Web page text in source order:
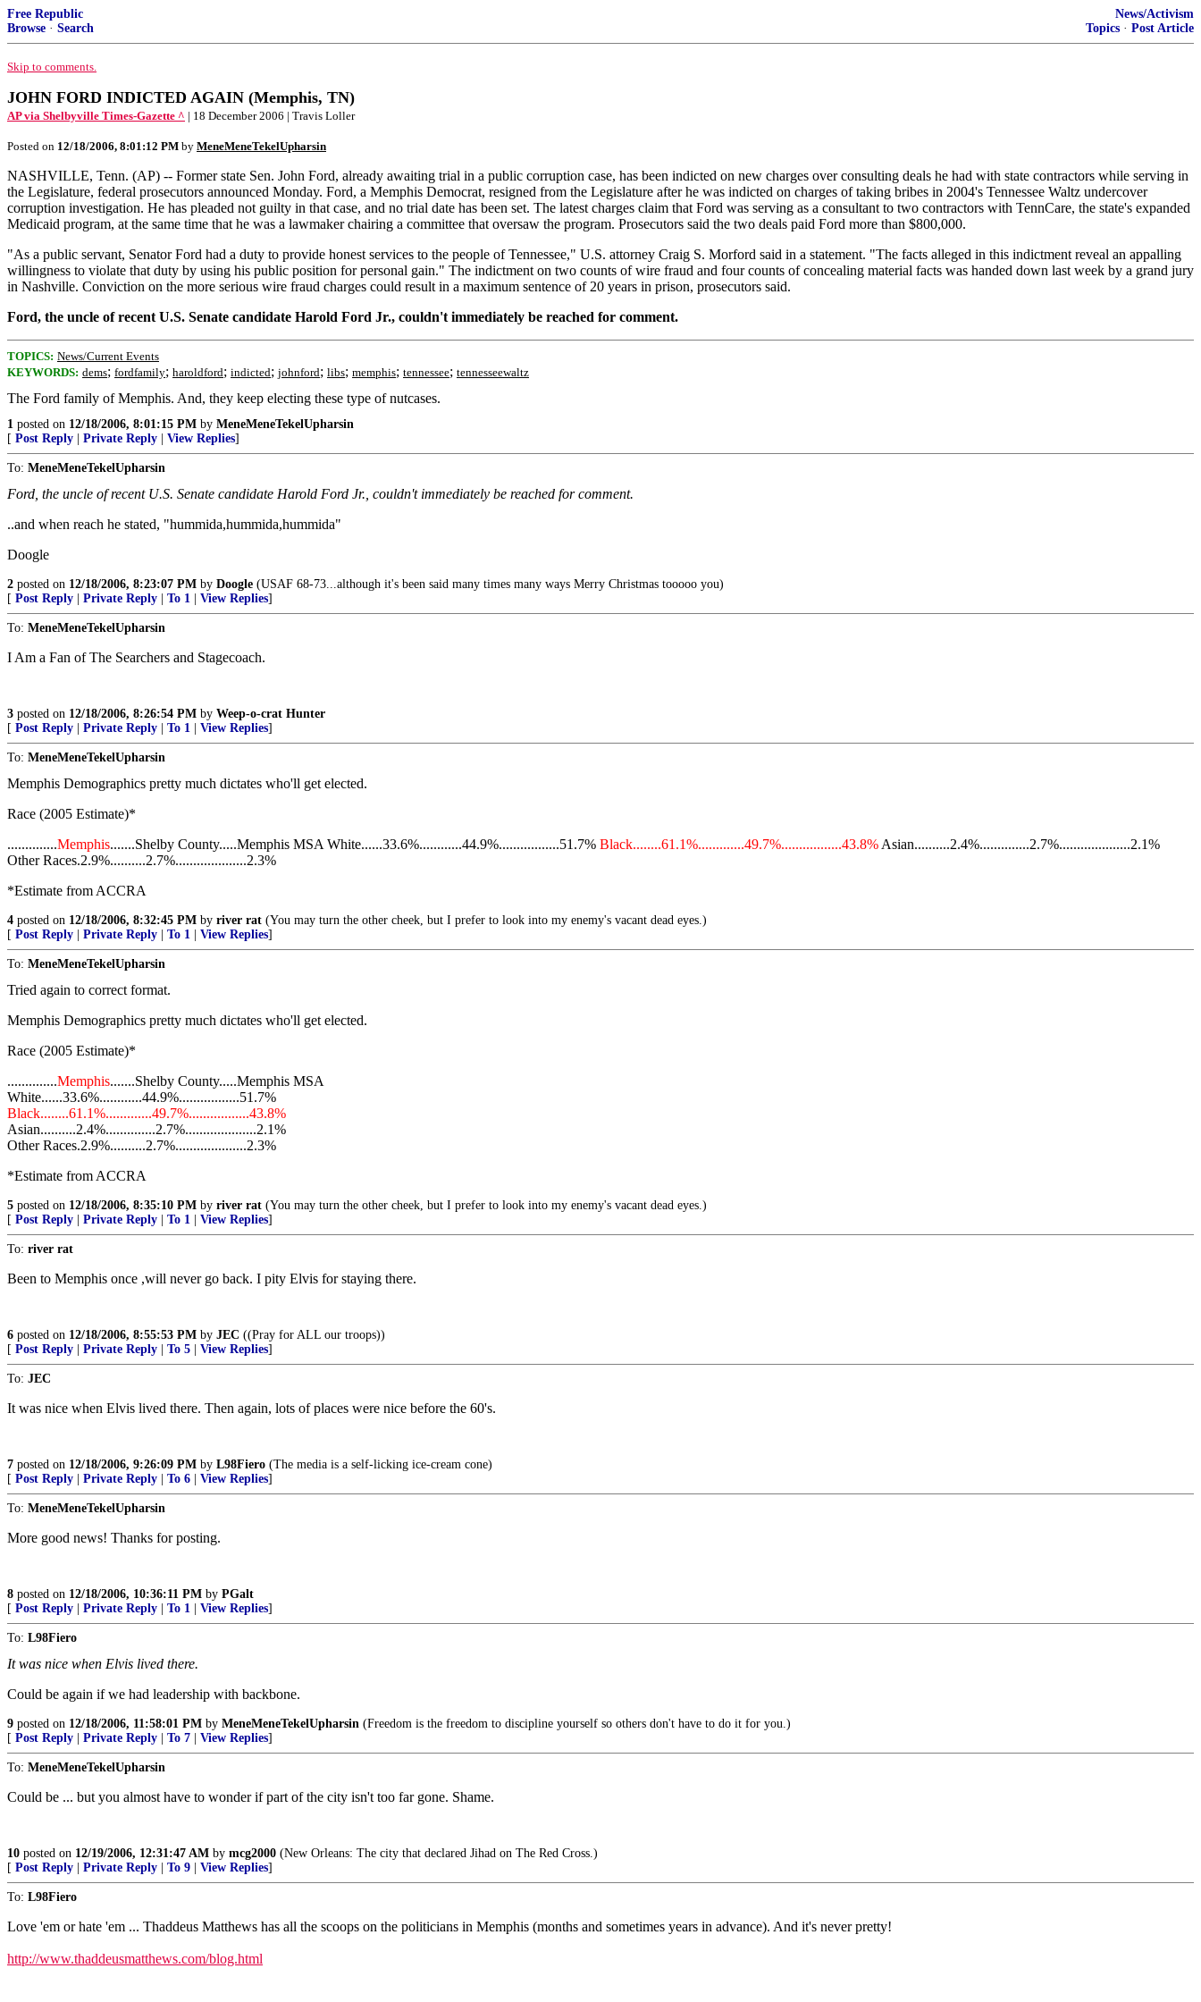
Free Republic
Browse · Search
News/Activism
Topics · Post Article
Skip to comments.
JOHN FORD INDICTED AGAIN (Memphis, TN)
AP via Shelbyville Times-Gazette ^ | 18 December 2006 | Travis Loller
Posted on 12/18/2006, 8:01:12 PM by MeneMeneTekelUpharsin
NASHVILLE, Tenn. (AP) -- Former state Sen. John Ford, already awaiting trial in a public corruption case, has been indicted on new charges over consulting deals he had with state contractors while serving in
the Legislature, federal prosecutors announced Monday. Ford, a Memphis Democrat, resigned from the Legislature after he was indicted on charges of taking bribes in 2004's Tennessee Waltz undercover
corruption investigation. He has pleaded not guilty in that case, and no trial date has been set. The latest charges claim that Ford was serving as a consultant to two contractors with TennCare, the state's expanded
Medicaid program, at the same time that he was a lawmaker chairing a committee that oversaw the program. Prosecutors said the two deals paid Ford more than $800,000.
"As a public servant, Senator Ford had a duty to provide honest services to the people of Tennessee," U.S. attorney Craig S. Morford said in a statement. "The facts alleged in this indictment reveal an appalling
willingness to violate that duty by using his public position for personal gain." The indictment on two counts of wire fraud and four counts of concealing material facts was handed down last week by a grand jury
in Nashville. Conviction on the more serious wire fraud charges could result in a maximum sentence of 20 years in prison, prosecutors said.
Ford, the uncle of recent U.S. Senate candidate Harold Ford Jr., couldn't immediately be reached for comment.
TOPICS: News/Current Events
KEYWORDS: dems; fordfamily; haroldford; indicted; johnford; libs; memphis; tennessee; tennesseewaltz
The Ford family of Memphis. And, they keep electing these type of nutcases.
1 posted on 12/18/2006, 8:01:15 PM by MeneMeneTekelUpharsin
[ Post Reply Private Reply View Replies]
To: MeneMeneTekelUpharsin
Ford, the uncle of recent U.S. Senate candidate Harold Ford Jr., couldn't immediately be reached for comment.
..and when reach he stated, "hummida,hummida,hummida"
Doogle
2 posted on 12/18/2006, 8:23:07 PM by Doogle (USAF 68-73...although it's been said many times many ways Merry Christmas tooooo you)
[ Post Reply Private Reply To 1 View Replies]
To: MeneMeneTekelUpharsin
I Am a Fan of The Searchers and Stagecoach.
3 posted on 12/18/2006, 8:26:54 PM by Weep-o-crat Hunter
[ Post Reply Private Reply To 1 View Replies]
To: MeneMeneTekelUpharsin
Memphis Demographics pretty much dictates who'll get elected.
Race (2005 Estimate)*
..............Memphis.......Shelby County.....Memphis MSA White......33.6%............44.9%.................51.7% Black........61.1%.............49.7%.................43.8% Asian..........2.4%..............2.7%....................2.1%
Other Races.2.9%..........2.7%....................2.3%
*Estimate from ACCRA
4 posted on 12/18/2006, 8:32:45 PM by river rat (You may turn the other cheek, but I prefer to look into my enemy's vacant dead eyes.)
[ Post Reply Private Reply To 1 View Replies]
To: MeneMeneTekelUpharsin
Tried again to correct format.
Memphis Demographics pretty much dictates who'll get elected.
Race (2005 Estimate)*
..............Memphis.......Shelby County.....Memphis MSA
White......33.6%............44.9%.................51.7%
Black........61.1%.............49.7%.................43.8%
Asian..........2.4%..............2.7%....................2.1%
Other Races.2.9%..........2.7%....................2.3%
*Estimate from ACCRA
5 posted on 12/18/2006, 8:35:10 PM by river rat (You may turn the other cheek, but I prefer to look into my enemy's vacant dead eyes.)
[ Post Reply Private Reply To 1 View Replies]
To: river rat
Been to Memphis once ,will never go back. I pity Elvis for staying there.
6 posted on 12/18/2006, 8:55:53 PM by JEC ((Pray for ALL our troops))
[ Post Reply Private Reply To 5 View Replies]
To: JEC
It was nice when Elvis lived there. Then again, lots of places were nice before the 60's.
7 posted on 12/18/2006, 9:26:09 PM by L98Fiero (The media is a self-licking ice-cream cone)
[ Post Reply Private Reply To 6 View Replies]
To: MeneMeneTekelUpharsin
More good news! Thanks for posting.
8 posted on 12/18/2006, 10:36:11 PM by PGalt
[ Post Reply Private Reply To 1 View Replies]
To: L98Fiero
It was nice when Elvis lived there.
Could be again if we had leadership with backbone.
9 posted on 12/18/2006, 11:58:01 PM by MeneMeneTekelUpharsin (Freedom is the freedom to discipline yourself so others don't have to do it for you.)
[ Post Reply Private Reply To 7 View Replies]
To: MeneMeneTekelUpharsin
Could be ... but you almost have to wonder if part of the city isn't too far gone. Shame.
10 posted on 12/19/2006, 12:31:47 AM by mcg2000 (New Orleans: The city that declared Jihad on The Red Cross.)
[ Post Reply Private Reply To 9 View Replies]
To: L98Fiero
Love 'em or hate 'em ... Thaddeus Matthews has all the scoops on the politicians in Memphis (months and sometimes years in advance). And it's never pretty!
http://www.thaddeusmatthews.com/blog.html